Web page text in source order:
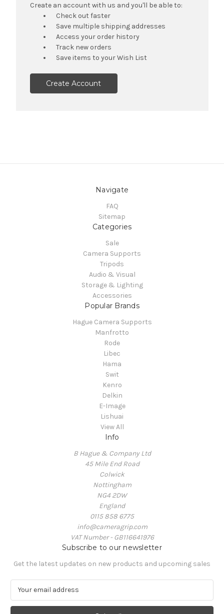
Create an account with us and you'll be able to:
Check out faster
Save multiple shipping addresses
Access your order history
Track new orders
Save items to your Wish List
Create Account
Navigate
FAQ
Sitemap
Categories
Sale
Camera Supports
Tripods
Audio & Visual
Storage & Lighting
Accessories
Popular Brands
Hague Camera Supports
Manfrotto
Rode
Libec
Hama
Swit
Kenro
Delkin
E-Image
Lishuai
View All
Info
B Hague & Company Ltd
45 Mile End Road
Colwick
Nottingham
NG4 2DW
England
0115 858 6775
info@cameragrip.com
VAT Number - GB116641976
Subscribe to our newsletter
Get the latest updates on new products and upcoming sales
a